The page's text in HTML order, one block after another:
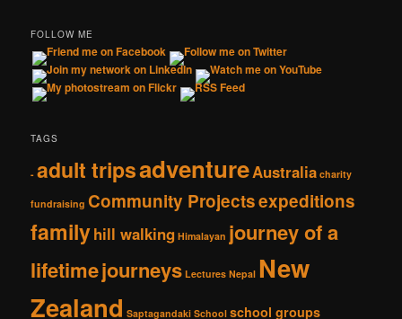
FOLLOW ME
TAGS
- adult tripsadventureAustralia charity
fundraising Community Projectsexpeditions
familyhill walking Himalayan journey of a
lifetimejourneys Lectures Nepal New
Zealand Saptagandaki School school groups